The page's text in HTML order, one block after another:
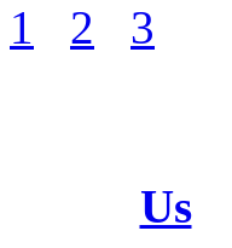
1
2 3
Us